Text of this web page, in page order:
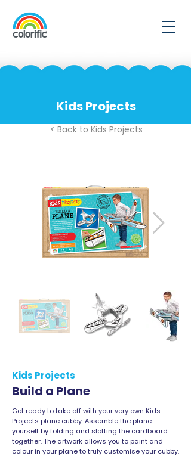
Kids Projects
< Back to Kids Projects
Kids Projects
Build a Plane
Get ready to take off with your very own Kids
Projects plane cubby. Assemble the plane
yourself by folding and slotting the cardboard
together. The artwork allows you to paint and
colour in your plane to truly customise your cubby.